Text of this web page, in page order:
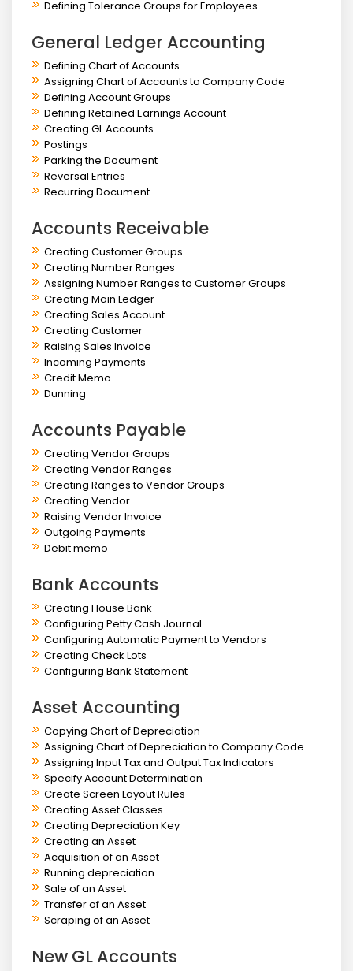
Defining Tolerance Groups for Employees
General Ledger Accounting
Defining Chart of Accounts
Assigning Chart of Accounts to Company Code
Defining Account Groups
Defining Retained Earnings Account
Creating GL Accounts
Postings
Parking the Document
Reversal Entries
Recurring Document
Accounts Receivable
Creating Customer Groups
Creating Number Ranges
Assigning Number Ranges to Customer Groups
Creating Main Ledger
Creating Sales Account
Creating Customer
Raising Sales Invoice
Incoming Payments
Credit Memo
Dunning
Accounts Payable
Creating Vendor Groups
Creating Vendor Ranges
Creating Ranges to Vendor Groups
Creating Vendor
Raising Vendor Invoice
Outgoing Payments
Debit memo
Bank Accounts
Creating House Bank
Configuring Petty Cash Journal
Configuring Automatic Payment to Vendors
Creating Check Lots
Configuring Bank Statement
Asset Accounting
Copying Chart of Depreciation
Assigning Chart of Depreciation to Company Code
Assigning Input Tax and Output Tax Indicators
Specify Account Determination
Create Screen Layout Rules
Creating Asset Classes
Creating Depreciation Key
Creating an Asset
Acquisition of an Asset
Running depreciation
Sale of an Asset
Transfer of an Asset
Scraping of an Asset
New GL Accounts